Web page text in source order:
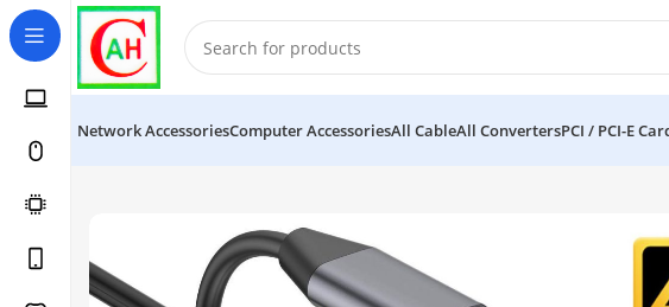
Network AccessoriesComputer AccessoriesAll CableAll ConvertersPCI / PCI-E